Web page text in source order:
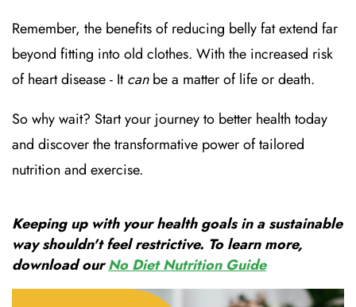
Remember, the benefits of reducing belly fat extend far
beyond fitting into old clothes. With the increased risk
of heart disease - Itcanbe a matter of life or death.
So why wait? Start your journey to better health today
and discover the transformative power of tailored
nutrition and exercise.
Keeping up with your health goals in a sustainable
way shouldn't feel restrictive. To learn more,
download ourNo Diet Nutrition Guide